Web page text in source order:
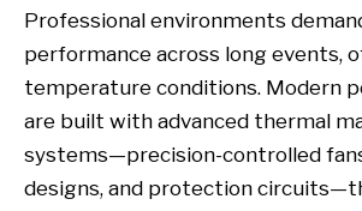
Professional environments
performance across long events,
temperature conditions. Modern
are built with advanced thermal
systems—precision-controlled
designs, and protection